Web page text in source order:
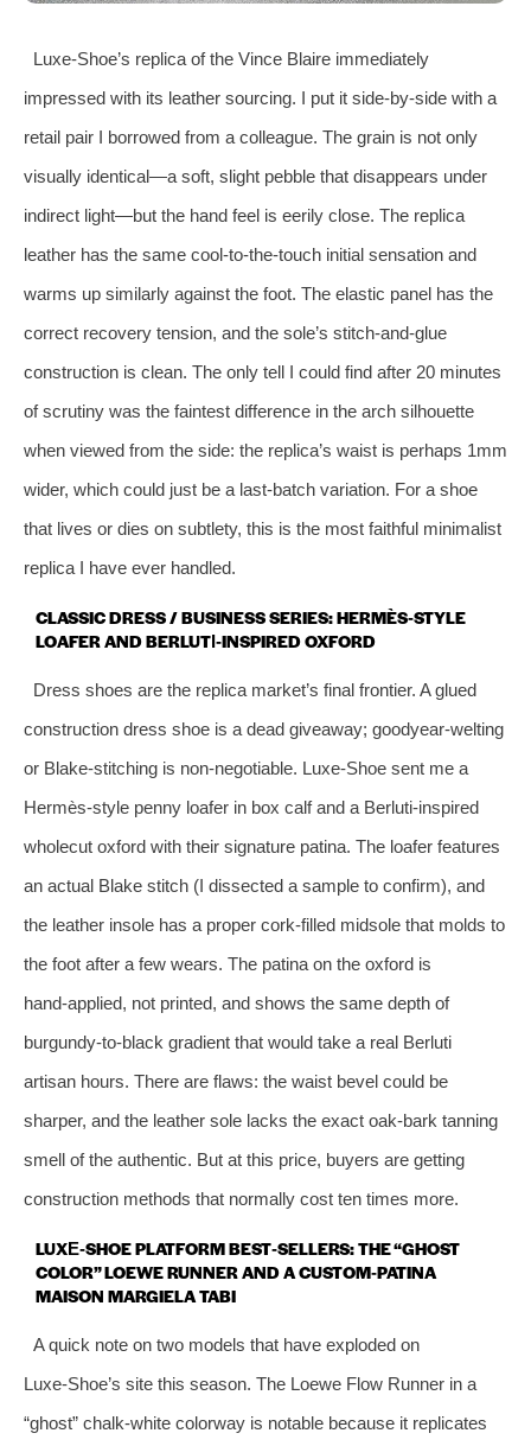
Luxe‑Shoe’s replica of the Vince Blaire immediately
impressed with its leather sourcing. I put it side‑by‑side with a
retail pair I borrowed from a colleague. The grain is not only
visually identical—a soft, slight pebble that disappears under
indirect light—but the hand feel is eerily close. The replica
leather has the same cool‑to‑the‑touch initial sensation and
warms up similarly against the foot. The elastic panel has the
correct recovery tension, and the sole’s stitch‑and‑glue
construction is clean. The only tell I could find after 20 minutes
of scrutiny was the faintest difference in the arch silhouette
when viewed from the side: the replica’s waist is perhaps 1mm
wider, which could just be a last‑batch variation. For a shoe
that lives or dies on subtlety, this is the most faithful minimalist
replica I have ever handled.
CLASSIC DRESS / BUSINESS SERIES: HERMÈS‑STYLE
LOAFER AND BERLUTI‑INSPIRED OXFORD
Dress shoes are the replica market’s final frontier. A glued
construction dress shoe is a dead giveaway; goodyear‑welting
or Blake‑stitching is non‑negotiable. Luxe‑Shoe sent me a
Hermès‑style penny loafer in box calf and a Berluti‑inspired
wholecut oxford with their signature patina. The loafer features
an actual Blake stitch (I dissected a sample to confirm), and
the leather insole has a proper cork‑filled midsole that molds to
the foot after a few wears. The patina on the oxford is
hand‑applied, not printed, and shows the same depth of
burgundy‑to‑black gradient that would take a real Berluti
artisan hours. There are flaws: the waist bevel could be
sharper, and the leather sole lacks the exact oak‑bark tanning
smell of the authentic. But at this price, buyers are getting
construction methods that normally cost ten times more.
LUXE‑SHOE PLATFORM BEST‑SELLERS: THE “GHOST
COLOR” LOEWE RUNNER AND A CUSTOM‑PATINA
MAISON MARGIELA TABI
A quick note on two models that have exploded on
Luxe‑Shoe’s site this season. The Loewe Flow Runner in a
“ghost” chalk‑white colorway is notable because it replicates